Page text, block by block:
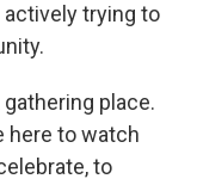
actively trying to
place.
here to watch
to